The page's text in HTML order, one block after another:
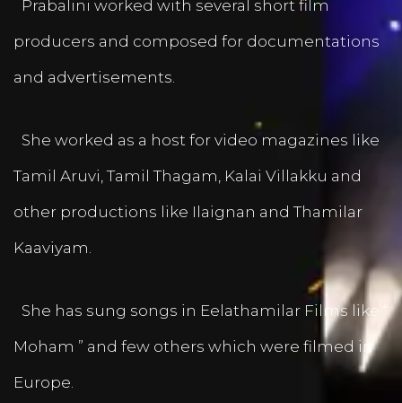
Prabalini worked with several short film
producers and composed for documentations
and advertisements.
She worked as a host for video magazines like
Tamil Aruvi, Tamil Thagam, Kalai Villakku and
other productions like Ilaignan and Thamilar
Kaaviyam.
She has sung songs in Eelathamilar Films like “
Moham ” and few others which were filmed in
Europe.